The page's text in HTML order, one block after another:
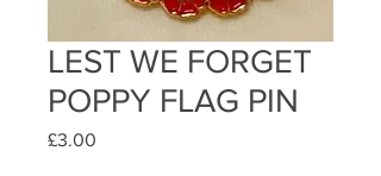
LEST WE FORGET
POPPY FLAG PIN
£3.00